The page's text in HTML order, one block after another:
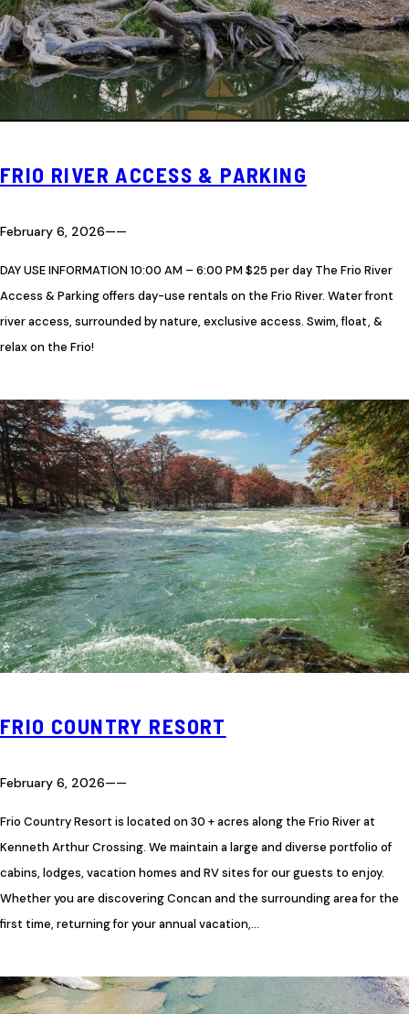
FRIO RIVER ACCESS & PARKING
February 6, 2026——
DAY USE INFORMATION 10:00 AM – 6:00 PM $25 per day The Frio River
Access & Parking offers day-use rentals on the Frio River. Water front
river access, surrounded by nature, exclusive access. Swim, float, &
relax on the Frio!
FRIO COUNTRY RESORT
February 6, 2026——
Frio Country Resort is located on 30 + acres along the Frio River at
Kenneth Arthur Crossing. We maintain a large and diverse portfolio of
cabins, lodges, vacation homes and RV sites for our guests to enjoy.
Whether you are discovering Concan and the surrounding area for the
first time, returning for your annual vacation,…